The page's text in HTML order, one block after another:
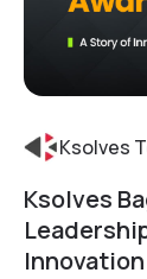
Ksolves
Ksolves